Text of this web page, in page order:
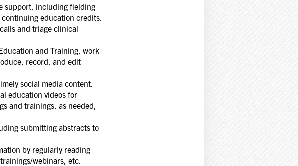
support, including fielding
education credits.
and triage clinical
and Training, work
record, and edit
social media content.
education videos for
and trainings, as needed,
submitting abstracts to
by regularly reading
webinars, etc.